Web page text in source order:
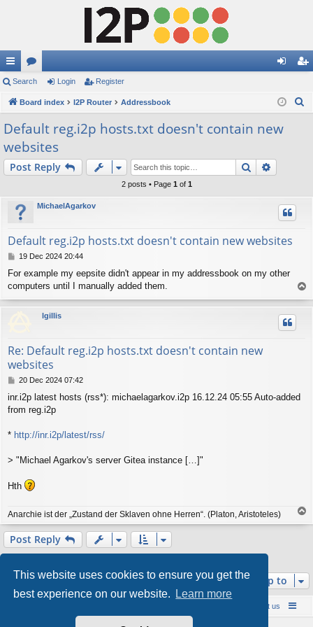
This website uses cookies to ensure you get the
best experience on our website.
Learn more
ui
ck
lin
ks
or
u
s
in ist
Search Login Register
Board index I2P Router Addressbook
Default reg.i2p hosts.txt doesn't contain new
websites
Post Reply Search
2 posts • Page 1 of 1
MichaelAgarkov
Default reg.i2p hosts.txt doesn't contain new websites
P
s
t
19 Dec 2024 20:44
For example my eepsite didn't appear in my addressbook on my other
computers until I manually added them.
o
p
lgillis
Re: Default reg.i2p hosts.txt doesn't contain new
websites
P
s
t
20 Dec 2024 07:42
inr.i2p latest hosts (rss*): michaelagarkov.i2p 16.12.24 05:55 Auto-added
from reg.i2p
* http://inr.i2p/latest/rss/
> "Michael Agarkov's server Gitea instance […]"
Hth
Anarchie ist der „Zustand der Sklaven ohne Herren“. (Platon, Aristoteles)
Post Reply
2 posts • Page1of1
Jump to
About us